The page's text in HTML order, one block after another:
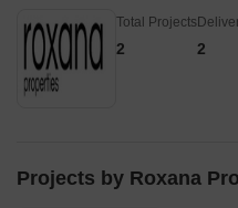
Total Projects
2 2
Projects by Roxana